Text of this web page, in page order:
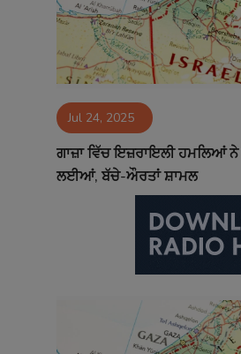
Sponsors
Matrimonial
Contact Jul 24, 2025
ਗਾਜ਼ਾ ਵਿੱਚ ਇਜ਼ਰਾਇਲੀ ਹਮਲਿਆਂ ਨੇ
ਲਈਆਂ, ਬੱਚੇ-ਔਰਤਾਂ ਸ਼ਾਮਲ